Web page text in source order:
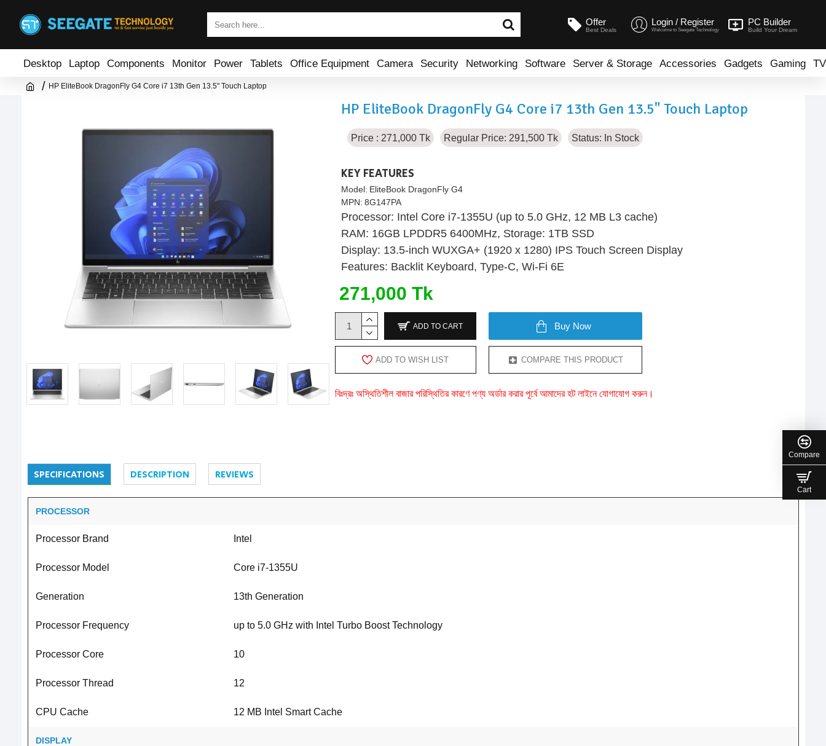
Offer
Best Deals
Login / Register
Welcome to Seegate Technology
PC Builder
Build Your Dream
Desktop Laptop Components Monitor Power Tablets Office Equipment Camera Security Networking Software Server & Storage Accessories Gadgets Gaming TV
HP EliteBook DragonFly G4 Core i7 13th Gen 13.5" Touch Laptop
HP EliteBook DragonFly G4 Core i7 13th Gen 13.5" Touch Laptop
Price : 271,000 Tk Regular Price: 291,500 Tk Status: In Stock
KEY FEATURES
Model: EliteBook DragonFly G4
MPN: 8G147PA
Processor: Intel Core i7-1355U (up to 5.0 GHz, 12 MB L3 cache)
RAM: 16GB LPDDR5 6400MHz, Storage: 1TB SSD
Display: 13.5-inch WUXGA+ (1920 x 1280) IPS Touch Screen Display
Features: Backlit Keyboard, Type-C, Wi-Fi 6E
271,000 Tk
ADD TO CART Buy Now
ADD TO WISH LIST COMPARE THIS PRODUCT
বিঃদ্রঃ অস্থিতিশীল বাজার পরিস্থিতির কারণে পণ্য অর্ডার করার পূর্বে আমাদের হট লাইনে যোগাযোগ করুন।
SPECIFICATIONS DESCRIPTION REVIEWS
PROCESSOR
Processor Brand Intel
Processor Model Core i7-1355U
Generation 13th Generation
Processor Frequency up to 5.0 GHz with Intel Turbo Boost Technology
Processor Core 10
Processor Thread 12
CPU Cache 12 MB Intel Smart Cache
DISPLAY
Compare
Cart